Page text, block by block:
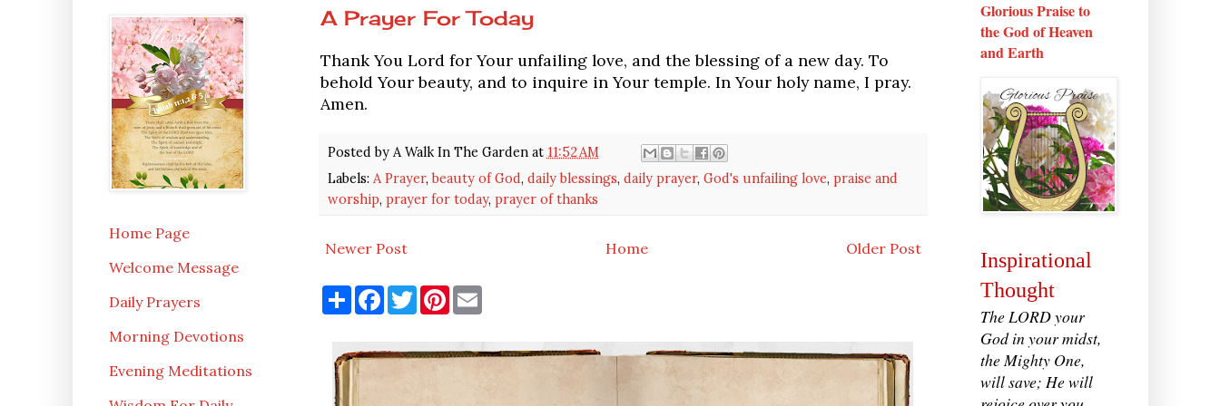
A Prayer For Today
Thank You Lord for Your unfailing love, and the blessing of a new day. To
behold Your beauty, and to inquire in Your temple. In Your holy name, I pray.
Amen.
Posted by A Walk In The Garden at 11:52 AM
Labels: A Prayer,beauty of God, daily blessings, daily prayer, God's unfailing love, praise and
worship, prayer for today, prayer of thanks
Newer Post Older Post
Home
S
h
e
F
a
b
o
T
w
t
P
i
e
E
m
l
Home Page
Welcome Message
Daily Prayers
Morning Devotions
Evening Meditations
Glorious Praise to
the God of Heaven
and Earth
Inspirational
Thought
The LORD your
God in your midst,
the Mighty One,
will save; He will